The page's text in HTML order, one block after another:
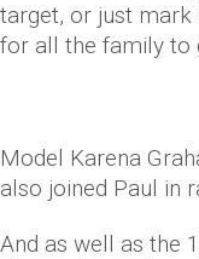
target, or just mark
for all the family to
Model Karena
also joined Paul in
And as well as the